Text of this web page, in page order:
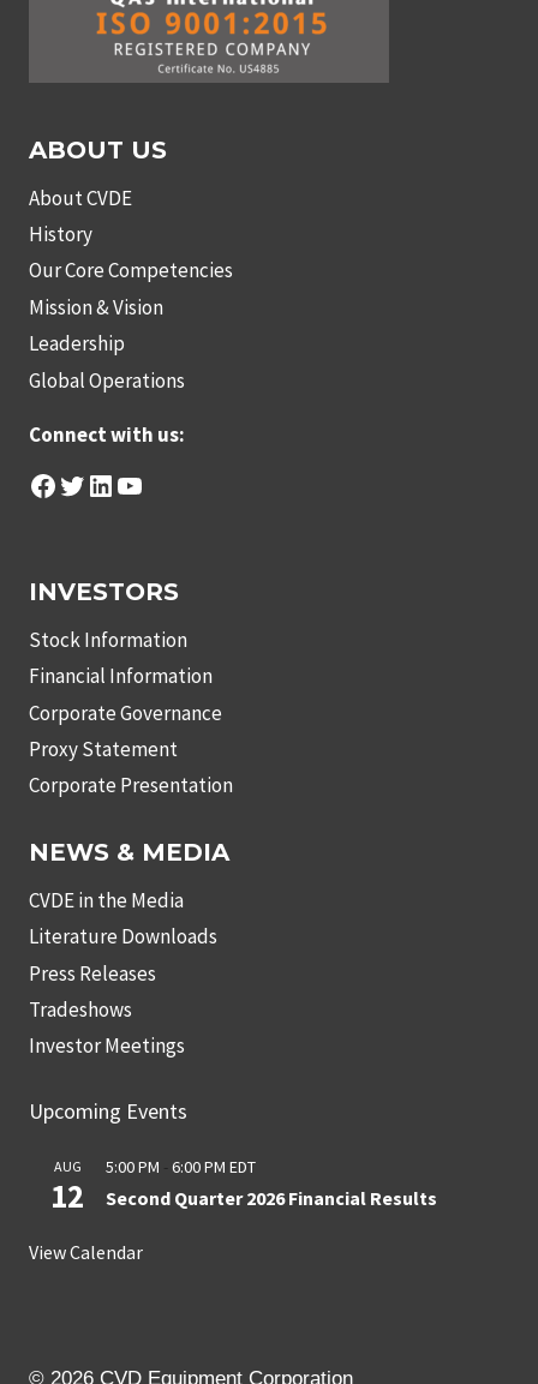
ABOUT US
About CVDE
History
Our Core Competencies
Mission & Vision
Leadership
Global Operations
Connect with us:
Facebook
Twitter
LinkedIn
YouTube
INVESTORS
Stock Information
Financial Information
Corporate Governance
Proxy Statement
Corporate Presentation
NEWS & MEDIA
CVDE in the Media
Literature Downloads
Press Releases
Tradeshows
Investor Meetings
Upcoming Events
AUG
12
5:00 PM - 6:00 PM EDT
Second Quarter 2026 Financial Results
View Calendar
© 2026 CVD Equipment Corporation